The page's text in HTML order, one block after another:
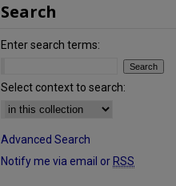
Search
Enter search terms:
Select context to search:
Advanced Search
Notify me via email or RSS